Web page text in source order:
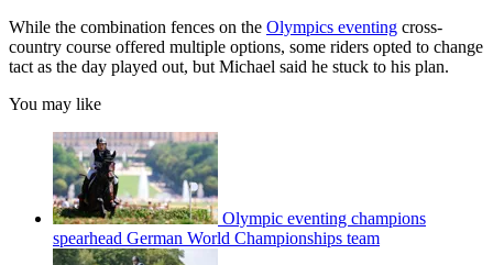
While the combination fences on the Olympics eventing cross-
country course offered multiple options, some riders opted to change
tact as the day played out, but Michael said he stuck to his plan.
You may like
Olympic eventing champions
spearhead German World Championships team